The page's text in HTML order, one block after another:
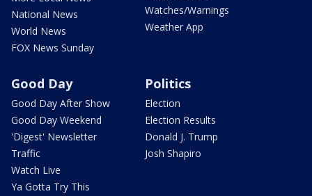
National News
World News
FOX News Sunday
Watches/Warnings
Weather App
Good Day
Good Day After Show
Good Day Weekend
'Digest' Newsletter
Traffic
Watch Live
Ya Gotta Try This
Politics
Election
Election Results
Donald J. Trump
Josh Shapiro